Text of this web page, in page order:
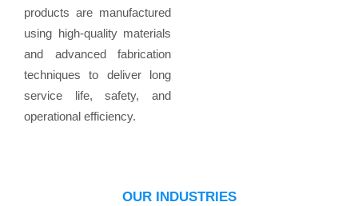
products are manufactured
using high-quality materials
and advanced fabrication
techniques to deliver long
service life, safety, and
operational efficiency.
OUR INDUSTRIES